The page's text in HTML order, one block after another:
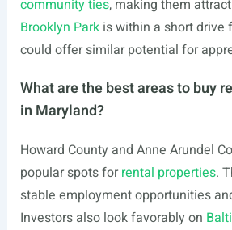
community ties, making them
Brooklyn Parkis within a short drive
could offer similar potential for
What are the best areas to buy
in Maryland?
Howard County and Anne Arundel
popular spots forrental properties.
stable employment opportunities
Investors also look favorably on